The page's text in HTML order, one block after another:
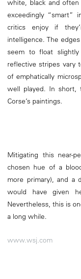
white, black and
exceedingly “smart”
critics enjoy if
intelligence. The
seem to float
reflective stripes vary
of emphatically
well played. In short,
Corse’s paintings.
Mitigating this near-
chosen hue of a
more primary), and
would have given
Nevertheless, this is
a long while.
www.wsj.com